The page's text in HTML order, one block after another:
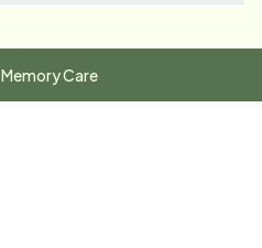
Memory Care